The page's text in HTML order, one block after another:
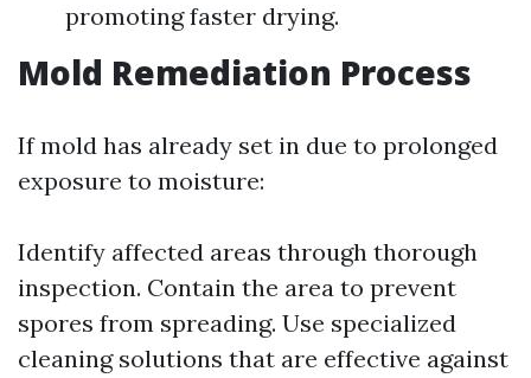
promoting faster drying.
Mold Remediation Process
If mold has already set in due to prolonged
exposure to moisture:
Identify affected areas through thorough
inspection. Contain the area to prevent
spores from spreading. Use specialized
cleaning solutions that are effective against